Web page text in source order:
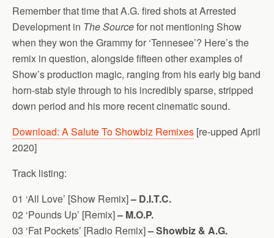
Remember that time that A.G. fired shots at Arrested
Development in The Sourcefor not mentioning Show
when they won the Grammy for ‘Tennesee’? Here’s the
remix in question, alongside fifteen other examples of
Show’s production magic, ranging from his early big band
horn-stab style through to his incredibly sparse, stripped
down period and his more recent cinematic sound.
Download: A Salute To Showbiz Remixes [re-upped April
2020]
Track listing:
01 ‘All Love’ [Show Remix]– D.I.T.C.
02 ‘Pounds Up’ [Remix]– M.O.P.
03 ‘Fat Pockets’ [Radio Remix]– Showbiz & A.G.